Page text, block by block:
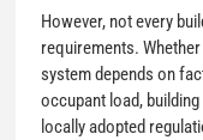
However, not every
requirements.
system depends on
occupant load,
locally adopted